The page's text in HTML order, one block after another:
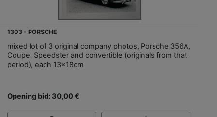
1303 - PORSCHE
mixed lot of 3 original company photos, Porsche 356A,
Coupe, Speedster and convertible (originals from that
period), each 13x18cm
Opening bid: 30,00 €